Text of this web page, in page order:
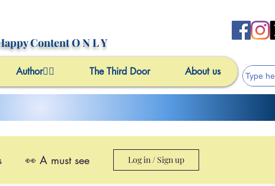
ContentO N L Y
Author✍🏼 The Third Door About us
👀 A must see Log in / Sign up